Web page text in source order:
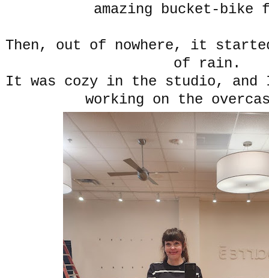
amazing bucket-bike
Then, out of nowhere, it
of rain.
It was cozy in the studio, and
working on the